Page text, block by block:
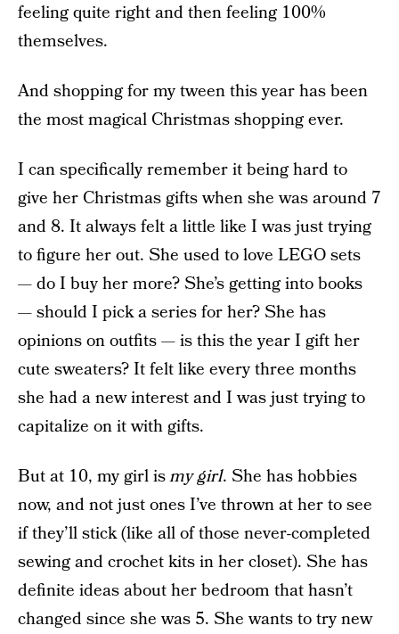
feeling quite right and then feeling 100%
themselves.
And shopping for my tween this year has been
the most magical Christmas shopping ever.
I can specifically remember it being hard to
give her Christmas gifts when she was around 7
and 8. It always felt a little like I was just trying
to figure her out. She used to love LEGO sets
— do I buy her more? She’s getting into books
— should I pick a series for her? She has
opinions on outfits — is this the year I gift her
cute sweaters? It felt like every three months
she had a new interest and I was just trying to
capitalize on it with gifts.
But at 10, my girl ismy girl. She has hobbies
now, and not just ones I’ve thrown at her to see
if they’ll stick (like all of those never-completed
sewing and crochet kits in her closet). She has
definite ideas about her bedroom that hasn’t
changed since she was 5. She wants to try new